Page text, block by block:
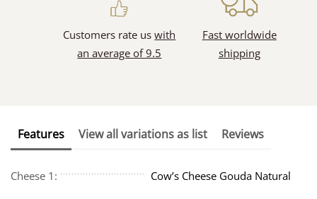
Customers rate uswith
an average of 9.5
Fast worldwide
shipping
Features View all variations as list Reviews
Cheese 1: Cow’s Cheese Gouda Natural